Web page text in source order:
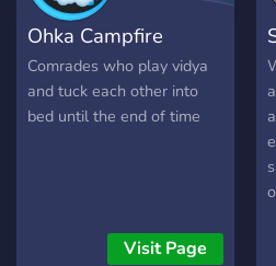
want to spread peace and
love <3 (this server is
intended for people over
18 but it is not a nsfw
server) Also we love
Ohka Campfire
Comrades who play vidya
and tuck each other into
bed until the end of time
Visit Page